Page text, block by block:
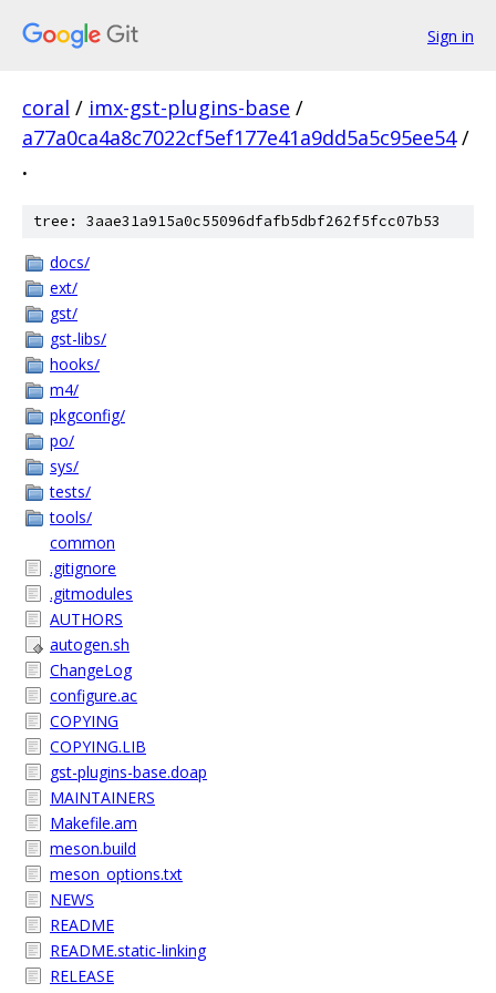
Sign in
coral / imx-gst-plugins-base /
a77a0ca4a8c7022cf5ef177e41a9dd5a5c95ee54 /
.
tree: 3aae31a915a0c55096dfafb5dbf262f5fcc07b53
docs/
ext/
gst/
gst-libs/
hooks/
m4/
pkgconfig/
po/
sys/
tests/
tools/
common
.gitignore
.gitmodules
AUTHORS
autogen.sh
ChangeLog
configure.ac
COPYING
COPYING.LIB
gst-plugins-base.doap
MAINTAINERS
Makefile.am
meson.build
meson_options.txt
NEWS
README
README.static-linking
RELEASE